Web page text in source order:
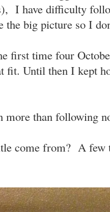
I have difficulty
the big picture so I
first time four
fit. Until then I kept
more than following
come from? A